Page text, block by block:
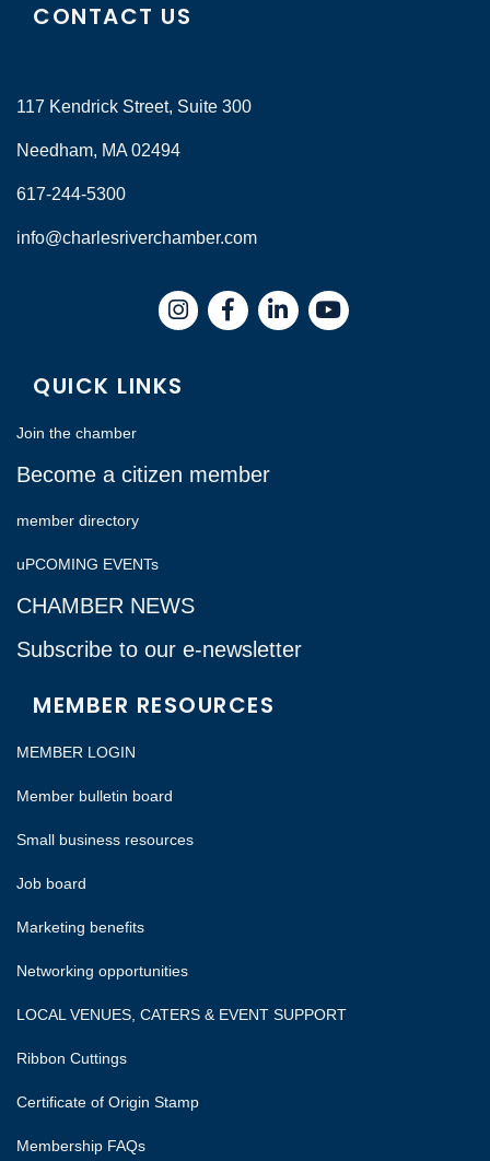
CONTACT US
117 Kendrick Street, Suite 300
Needham, MA 02494
617-244-5300
info@charlesriverchamber.com
InstagramFacebookLinkedIn
QUICK LINKS
Join the chamber
Become a citizen member
member directory
uPCOMING EVENTs
CHAMBER NEWS
Subscribe to our e-newsletter
MEMBER RESOURCES
MEMBER LOGIN
Member bulletin board
Small business resources
Job board
Marketing benefits
Networking opportunities
LOCAL VENUES, CATERS & EVENT SUPPORT
Ribbon Cuttings
Certificate of Origin Stamp
Membership FAQs